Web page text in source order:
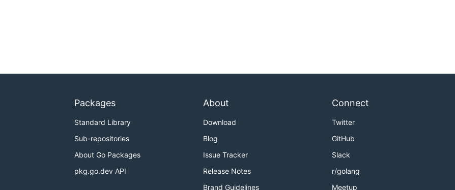
Packages
Standard Library
Sub-repositories
About Go Packages
pkg.go.dev API
About
Download
Blog
Issue Tracker
Release Notes
Brand Guidelines
Connect
Twitter
GitHub
Slack
r/golang
Meetup